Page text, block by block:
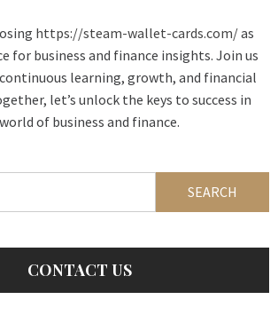
https://steam-wallet-cards.com/as
for business and finance insights. Join us
learning, growth, and financial
let’s unlock the keys to success in
of business and finance.
CONTACT US